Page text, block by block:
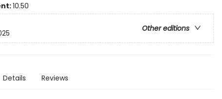
10.50
Other editions
Details Reviews